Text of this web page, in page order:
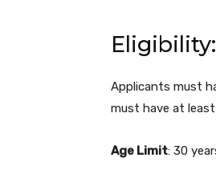
Eligibility:
Applicants must
must have at
Age Limit: 30